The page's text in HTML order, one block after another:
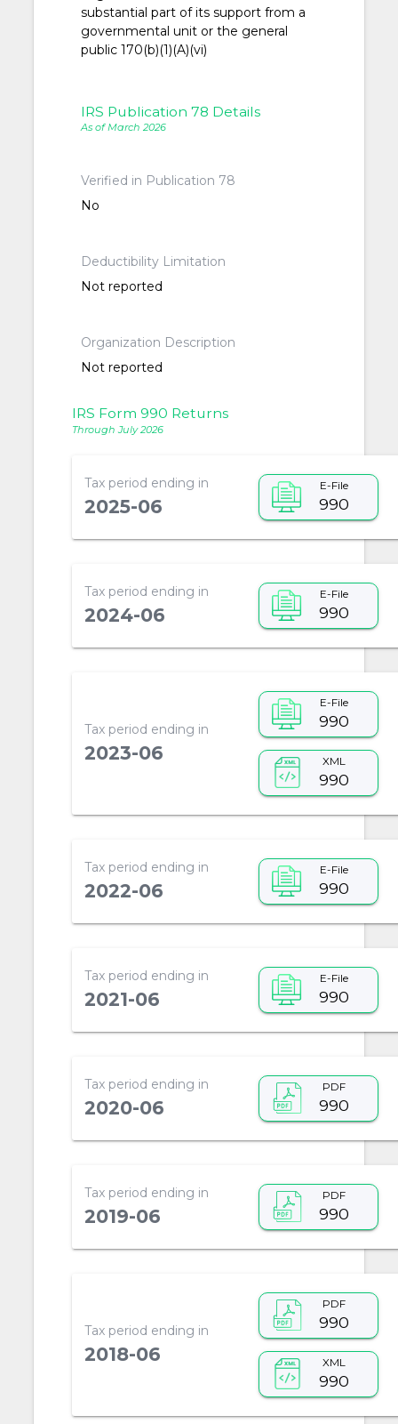
substantial part of its support from a
governmental unit or the general
public 170(b)(1)(A)(vi)
IRS Publication 78 Details
As of March 2026
Verified in Publication 78
No
Deductibility Limitation
Not reported
Organization Description
Not reported
IRS Form 990 Returns
Through July 2026
Tax period ending in
2025-06
E-File
990
Tax period ending in
2024-06
E-File
990
Tax period ending in
2023-06
E-File
990
XML
990
Tax period ending in
2022-06
E-File
990
Tax period ending in
2021-06
E-File
990
Tax period ending in
2020-06
PDF
990
Tax period ending in
2019-06
PDF
990
Tax period ending in
2018-06
PDF
990
XML
990